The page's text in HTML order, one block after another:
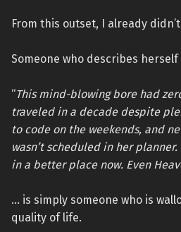
From this outset, I already
Someone who describes
“This mind-blowing bore had
traveled in a decade despite
to code on the weekends, and
wasn’t scheduled in her planner.
in a better place now. Even
… is simply someone who is
quality of life.